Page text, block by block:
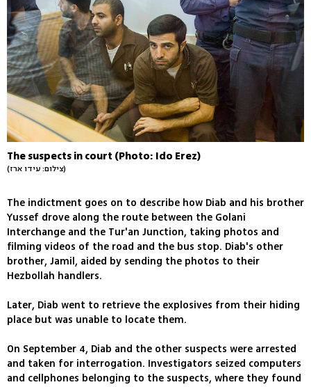
The suspects in court (Photo: Ido Erez)
(צילום: עידו ארז)
The indictment goes on to describe how Diab and his brother
Yussef drove along the route between the Golani
Interchange and the Tur'an Junction, taking photos and
filming videos of the road and the bus stop. Diab's other
brother, Jamil, aided by sending the photos to their
Hezbollah handlers.
Later, Diab went to retrieve the explosives from their hiding
place but was unable to locate them.
On September 4, Diab and the other suspects were arrested
and taken for interrogation. Investigators seized computers
and cellphones belonging to the suspects, where they found